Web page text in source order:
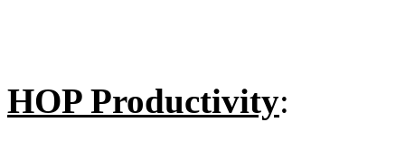
HOP Productivity: